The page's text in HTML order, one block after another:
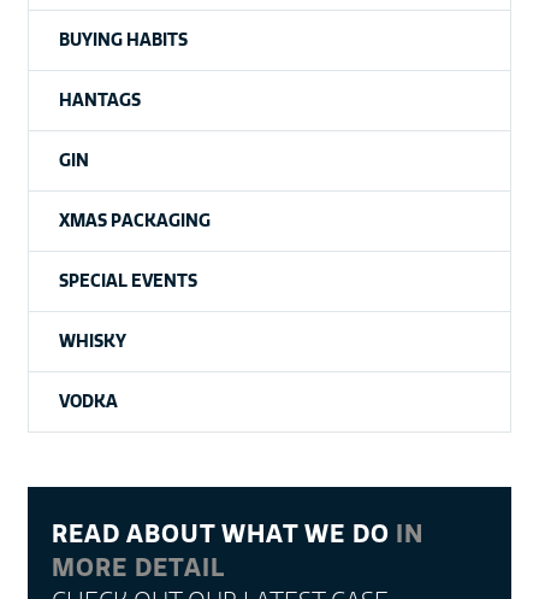
BUYING HABITS
HANTAGS
GIN
XMAS PACKAGING
SPECIAL EVENTS
WHISKY
VODKA
READ ABOUT WHAT WE DO IN
MORE DETAIL